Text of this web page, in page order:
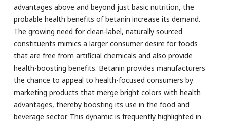
advantages above and beyond just basic nutrition, the
probable health benefits of betanin increase its demand.
The growing need for clean-label, naturally sourced
constituents mimics a larger consumer desire for foods
that are free from artificial chemicals and also provide
health-boosting benefits. Betanin provides manufacturers
the chance to appeal to health-focused consumers by
marketing products that merge bright colors with health
advantages, thereby boosting its use in the food and
beverage sector. This dynamic is frequently highlighted in